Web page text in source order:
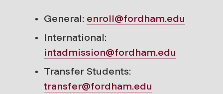
General: enroll@fordham.edu
International:
intadmission@fordham.edu
Transfer Students:
transfer@fordham.edu